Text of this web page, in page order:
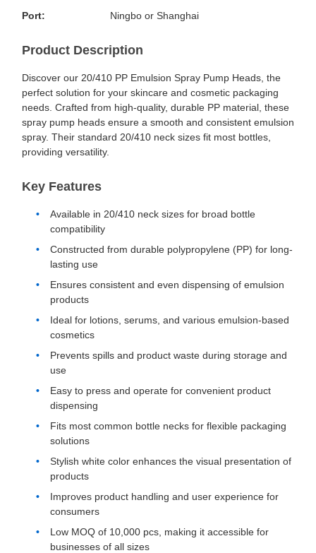
Port:
Ningbo or Shanghai
Product Description
Discover our 20/410 PP Emulsion Spray Pump Heads, the
perfect solution for your skincare and cosmetic packaging
needs. Crafted from high-quality, durable PP material, these
spray pump heads ensure a smooth and consistent emulsion
spray. Their standard 20/410 neck sizes fit most bottles,
providing versatility.
Key Features
Available in 20/410 neck sizes for broad bottle
compatibility
Constructed from durable polypropylene (PP) for long-
lasting use
Ensures consistent and even dispensing of emulsion
products
Ideal for lotions, serums, and various emulsion-based
cosmetics
Prevents spills and product waste during storage and
use
Easy to press and operate for convenient product
dispensing
Fits most common bottle necks for flexible packaging
solutions
Stylish white color enhances the visual presentation of
products
Improves product handling and user experience for
consumers
Low MOQ of 10,000 pcs, making it accessible for
businesses of all sizes